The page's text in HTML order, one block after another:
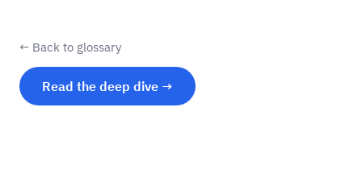
← Back to glossary
Read the deep dive →